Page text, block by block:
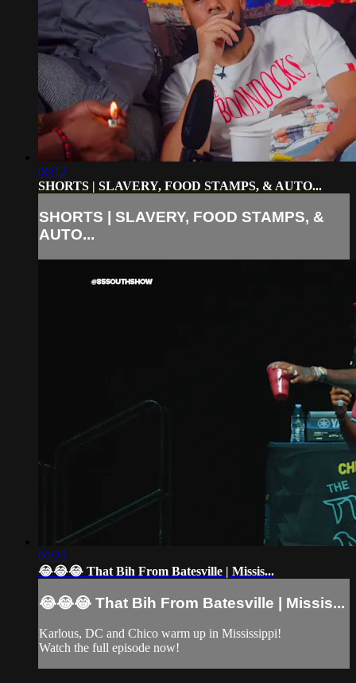
06:12
SHORTS | SLAVERY, FOOD STAMPS, & AUTO...
SHORTS | SLAVERY, FOOD STAMPS, &
AUTO...
00:23
😂😂😂 That Bih From Batesville | Missis...
😂😂😂 That Bih From Batesville | Missis...
Karlous, DC and Chico warm up in Mississippi!
Watch the full episode now!